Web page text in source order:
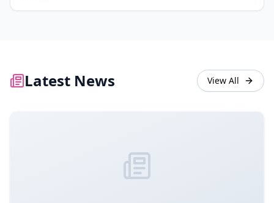
Latest News View All